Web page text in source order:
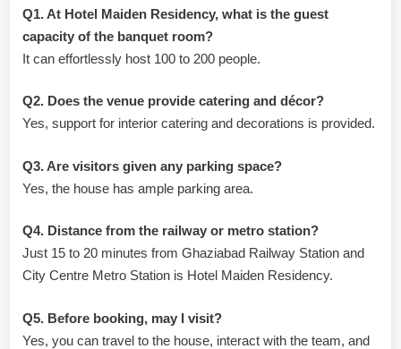
Q1. At Hotel Maiden Residency, what is the guest
capacity of the banquet room?
It can effortlessly host 100 to 200 people.
Q2. Does the venue provide catering and décor?
Yes, support for interior catering and decorations is provided.
Q3. Are visitors given any parking space?
Yes, the house has ample parking area.
Q4. Distance from the railway or metro station?
Just 15 to 20 minutes from Ghaziabad Railway Station and
City Centre Metro Station is Hotel Maiden Residency.
Q5. Before booking, may I visit?
Yes, you can travel to the house, interact with the team, and